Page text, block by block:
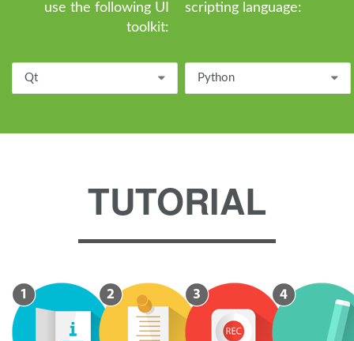
use the following UI
toolkit:
scripting language:
Qt Python
TUTORIAL